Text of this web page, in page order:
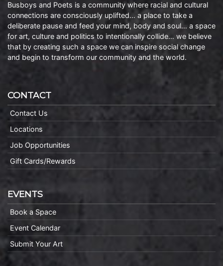
Busboys and Poets is a community where racial and cultural
connections are consciously uplifted… a place to take a
deliberate pause and feed your mind, body and soul… a space
for art, culture and politics to intentionally collide… we believe
that by creating such a space we can inspire social change
and begin to transform our community and the world.
CONTACT
Contact Us
Locations
Job Opportunities
Gift Cards/Rewards
EVENTS
Book a Space
Event Calendar
Submit Your Art